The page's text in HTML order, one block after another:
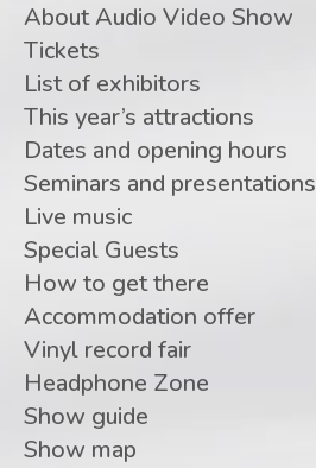
About Audio Video Show
Tickets
List of exhibitors
This year’s attractions
Dates and opening hours
Seminars and presentations
Live music
Special Guests
How to get there
Accommodation offer
Vinyl record fair
Headphone Zone
Show guide
Show map